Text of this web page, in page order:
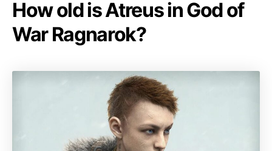
How old is Atreus in God of
War Ragnarok?